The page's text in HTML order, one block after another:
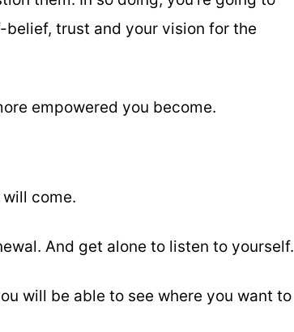
trust and your vision for the
empowered you become.
come.
And get alone to listen to yourself.
will be able to see where you want to